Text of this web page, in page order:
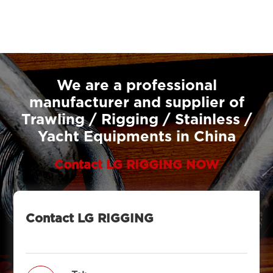
We are a professional
manufacturer and supplier of
Trawling / Rigging / Stainless /
Yacht Equipments in China
Contact LG RIGGING NOW
Contact LG RIGGING